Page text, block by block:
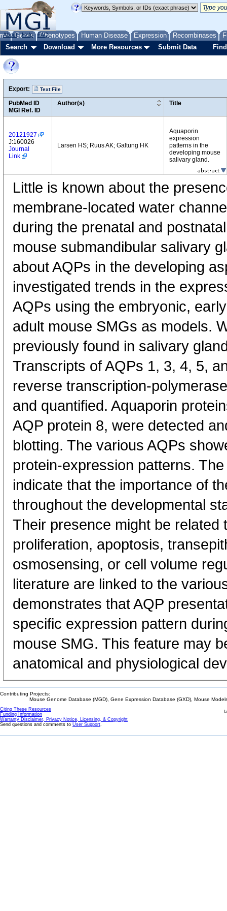
Genes Phenotypes Human Disease Expression Recombinases
About Help FAQ
Search Download More Resources Submit Data
Export: Text File
PubMed ID
MGI Ref. ID
Author(s) Title
20121927
J:160026
Journal
Link
Larsen HS; Ruus AK; Galtung HK
Aquaporin
expression
patterns in the
developing mouse
salivary gland.
Little is known about the
membrane-located water
during the prenatal and
mouse submandibular salivary
about AQPs in the developing
investigated trends in the
AQPs using the embryonic,
adult mouse SMGs as models.
previously found in salivary
Transcripts of AQPs 1, 3, 4, 5,
reverse transcription-
and quantified. Aquaporin
AQP protein 8, were detected
blotting. The various AQPs
protein-expression patterns.
indicate that the importance of
throughout the developmental
Their presence might be related
proliferation, apoptosis,
osmosensing, or cell volume
literature are linked to the
demonstrates that AQP
specific expression pattern
mouse SMG. This feature may
anatomical and physiological
Contributing Projects:
Mouse Genome Database (MGD), Gene Expression Database (GXD), Mouse
Citing These Resources
Funding Information
Warranty Disclaimer, Privacy Notice, Licensing, & Copyright
Send questions and comments to User Support.